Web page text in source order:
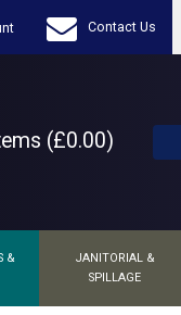
Contact Us
(£0.00)
&
JANITORIAL &
SPILLAGE